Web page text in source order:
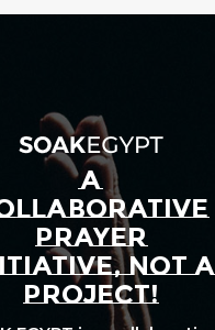
A
PRAYER
NOT A
PROJECT!